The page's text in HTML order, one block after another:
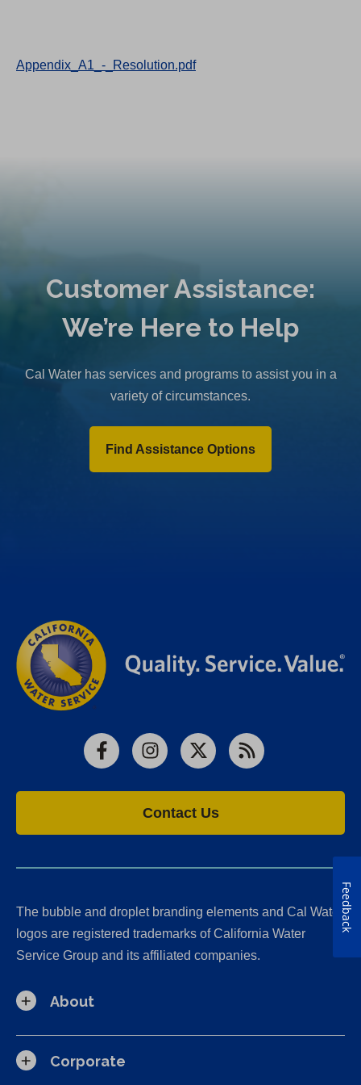
Appendix_A1_-_Resolution.pdf
Customer Assistance:
We’re Here to Help
Cal Water has services and programs to assist you in a
variety of circumstances.
Find Assistance Options
FacebookInstagram
X RSS
Contact Us
The bubble and droplet branding elements and Cal Water
logos are registered trademarks of California Water
Service Group and its affiliated companies.
About
Corporate
Feedback